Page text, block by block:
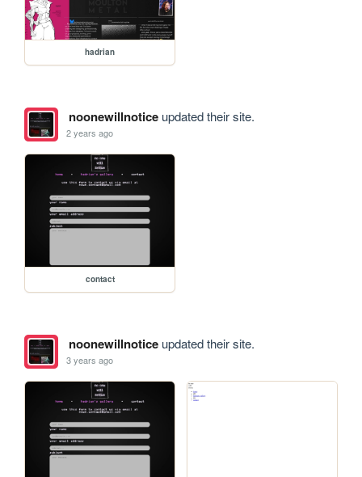
hadrian
noonewillnoticeupdated their site.
2 years ago
contact
noonewillnoticeupdated their site.
3 years ago